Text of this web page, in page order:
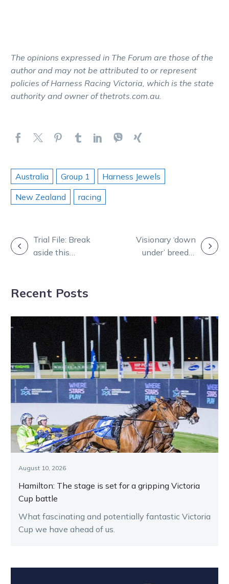
The opinions expressed in The Forum are those of the
author and may not be attributed to or represent
policies of Harness Racing Victoria, which is the state
authority and owner of thetrots.com.au.
Australia Group 1
Harness Jewels
New Zealand
racing
POSTTrial File: Break
aside this
touch
Visionary ‘down
under’ breeder
Recent Posts
August 10, 2026
Hamilton: The stage is set for a gripping Victoria
Cup battle
What fascinating and potentially fantastic Victoria
Cup we have ahead of us.